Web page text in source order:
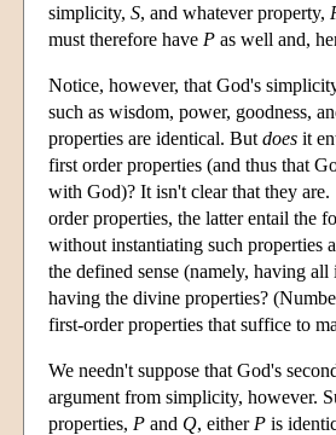
simplicity, S, and whatever property,
must therefore have P as well and,
Notice, however, that God's
such as wisdom, power, goodness,
properties are identical. But does it
first order properties (and thus that
with God)? It isn't clear that they
order properties, the latter entail the
without instantiating such properties
the defined sense (namely, having
having the divine properties?
first-order properties that suffice to
We needn't suppose that God's
argument from simplicity, however.
properties, P and Q, either P is